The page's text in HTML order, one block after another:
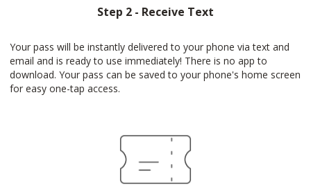
Step 2 - Receive Text
Your pass will be instantly delivered to your phone via text and
email and is ready to use immediately! There is no app to
download. Your pass can be saved to your phone's home screen
for easy one-tap access.